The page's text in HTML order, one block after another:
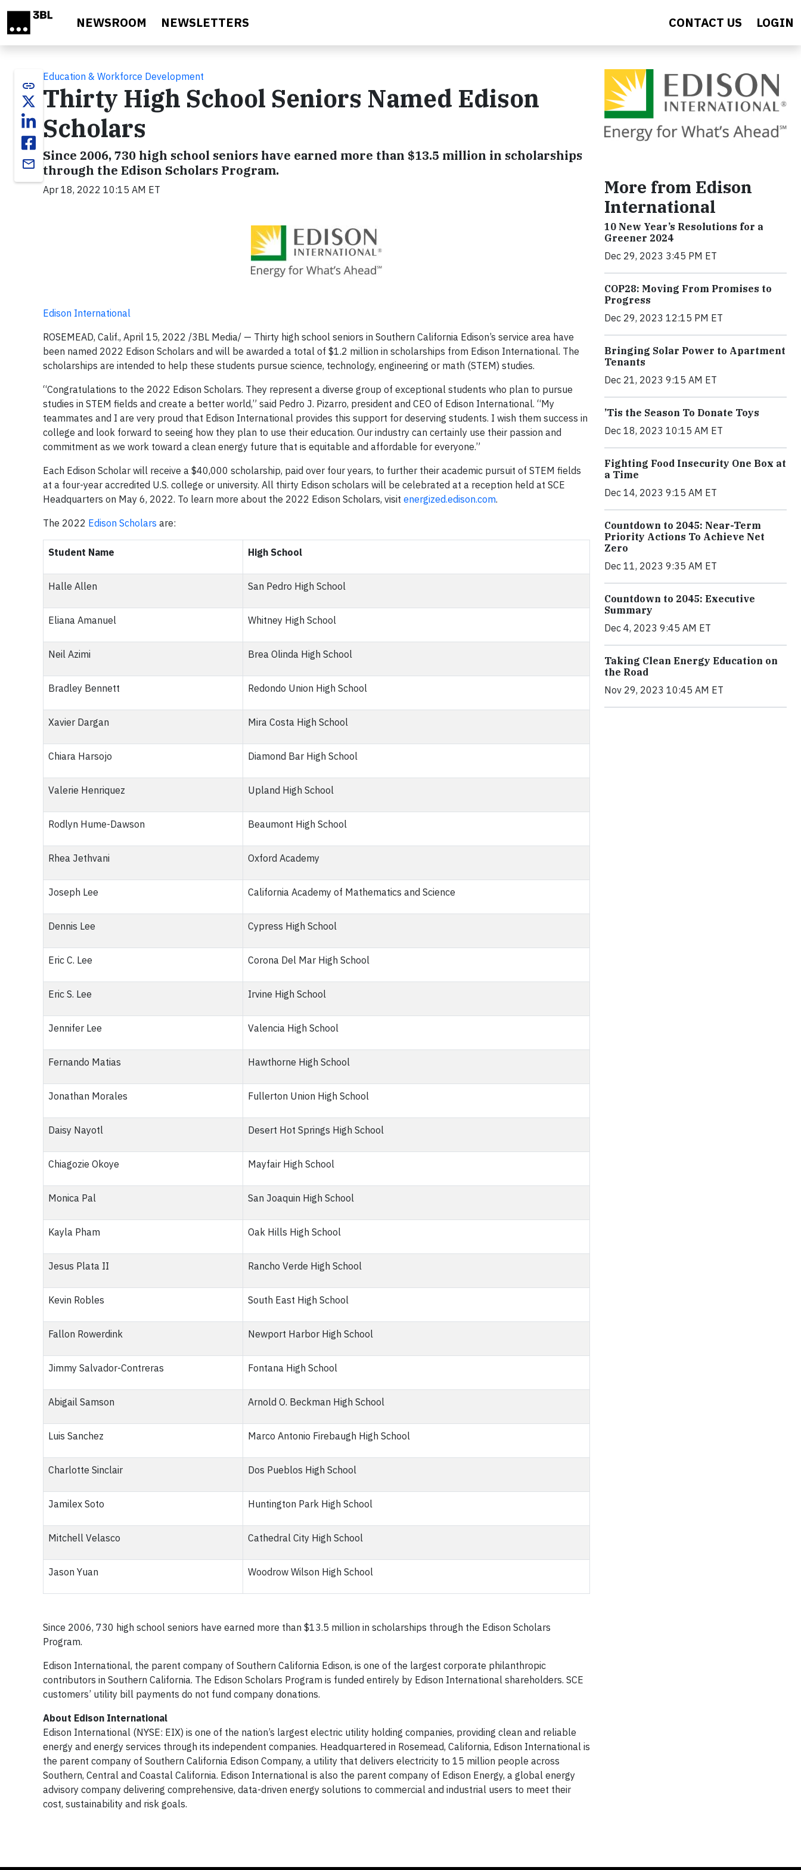
NEWSROOM NEWSLETTERS CONTACT US LOGIN
link
email
Education & Workforce Development
Thirty High School Seniors Named Edison
Scholars
Since 2006, 730 high school seniors have earned more than $13.5 million in scholarships
through the Edison Scholars Program.
Apr 18, 2022 10:15 AM ET
Edison International
ROSEMEAD, Calif., April 15, 2022 /3BL Media/ — Thirty high school seniors in Southern California Edison’s service area have
been named 2022 Edison Scholars and will be awarded a total of $1.2 million in scholarships from Edison International. The
scholarships are intended to help these students pursue science, technology, engineering or math (STEM) studies.
“Congratulations to the 2022 Edison Scholars. They represent a diverse group of exceptional students who plan to pursue
studies in STEM fields and create a better world,” said Pedro J. Pizarro, president and CEO of Edison International. “My
teammates and I are very proud that Edison International provides this support for deserving students. I wish them success in
college and look forward to seeing how they plan to use their education. Our industry can certainly use their passion and
commitment as we work toward a clean energy future that is equitable and affordable for everyone.”
Each Edison Scholar will receive a $40,000 scholarship, paid over four years, to further their academic pursuit of STEM fields
at a four-year accredited U.S. college or university. All thirty Edison scholars will be celebrated at a reception held at SCE
Headquarters on May 6, 2022. To learn more about the 2022 Edison Scholars, visit energized.edison.com.
The 2022 Edison Scholars are:
Student Name High School
Halle Allen San Pedro High School
Eliana Amanuel Whitney High School
Neil Azimi Brea Olinda High School
Bradley Bennett Redondo Union High School
Xavier Dargan Mira Costa High School
Chiara Harsojo Diamond Bar High School
Valerie Henriquez Upland High School
Rodlyn Hume-Dawson Beaumont High School
Rhea Jethvani Oxford Academy
Joseph Lee California Academy of Mathematics and Science
Dennis Lee Cypress High School
Eric C. Lee Corona Del Mar High School
Eric S. Lee Irvine High School
Jennifer Lee Valencia High School
Fernando Matias Hawthorne High School
Jonathan Morales Fullerton Union High School
Daisy Nayotl Desert Hot Springs High School
Chiagozie Okoye Mayfair High School
Monica Pal San Joaquin High School
Kayla Pham Oak Hills High School
Jesus Plata II Rancho Verde High School
Kevin Robles South East High School
Fallon Rowerdink Newport Harbor High School
Jimmy Salvador-Contreras Fontana High School
Abigail Samson Arnold O. Beckman High School
Luis Sanchez Marco Antonio Firebaugh High School
Charlotte Sinclair Dos Pueblos High School
Jamilex Soto Huntington Park High School
Mitchell Velasco Cathedral City High School
Jason Yuan Woodrow Wilson High School
Since 2006, 730 high school seniors have earned more than $13.5 million in scholarships through the Edison Scholars
Program.
Edison International, the parent company of Southern California Edison, is one of the largest corporate philanthropic
contributors in Southern California. The Edison Scholars Program is funded entirely by Edison International shareholders. SCE
customers’ utility bill payments do not fund company donations.
About Edison International
Edison International (NYSE: EIX) is one of the nation’s largest electric utility holding companies, providing clean and reliable
energy and energy services through its independent companies. Headquartered in Rosemead, California, Edison International is
the parent company of Southern California Edison Company, a utility that delivers electricity to 15 million people across
Southern, Central and Coastal California. Edison International is also the parent company of Edison Energy, a global energy
advisory company delivering comprehensive, data-driven energy solutions to commercial and industrial users to meet their
cost, sustainability and risk goals.
More from Edison
International
10 New Year’s Resolutions for a
Greener 2024
Dec 29, 2023 3:45 PM ET
COP28: Moving From Promises to
Progress
Dec 29, 2023 12:15 PM ET
Bringing Solar Power to Apartment
Tenants
Dec 21, 2023 9:15 AM ET
’Tis the Season To Donate Toys
Dec 18, 2023 10:15 AM ET
Fighting Food Insecurity One Box at
a Time
Dec 14, 2023 9:15 AM ET
Countdown to 2045: Near-Term
Priority Actions To Achieve Net
Zero
Dec 11, 2023 9:35 AM ET
Countdown to 2045: Executive
Summary
Dec 4, 2023 9:45 AM ET
Taking Clean Energy Education on
the Road
Nov 29, 2023 10:45 AM ET